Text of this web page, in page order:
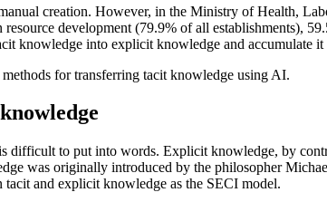
creation. However, in the Ministry of Health,
development (79.9% of all establishments),
knowledge into explicit knowledge and accumulate
for transferring tacit knowledge using AI.
to put into words. Explicit knowledge, by
was originally introduced by the philosopher
tacit and explicit knowledge as the SECI model.